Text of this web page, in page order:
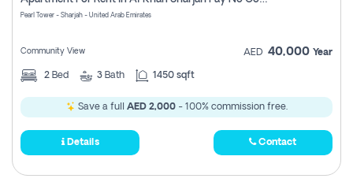
Pearl Tower - Sharjah - United Arab Emirates
Community View AED 40,000 Year
2 Bed 3 Bath 1450 sqft
Save a full AED 2,000- 100% commission free.
Details Contact